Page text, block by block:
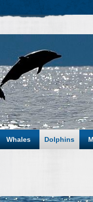
Whales Dolphins